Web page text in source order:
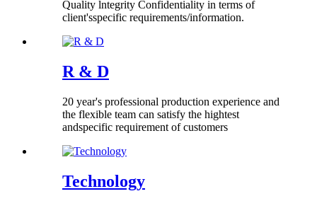
Quality lntegrity Confidentiality in terms of
client'sspecific requirements/information.
R & D
20 year's professional production experience and
the flexible team can satisfy the hightest
andspecific requirement of customers
Technology